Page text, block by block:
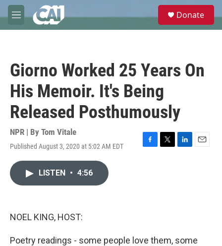
Skip to main content
M
e
e
Donate
Giorno Worked 25 Years On
His Memoir. It's Being
Released Posthumously
NPR | By Tom Vitale
Published August 3, 2020 at 5:02 AM EDT
F
T
L
E
LISTEN • 4:56
NOEL KING, HOST:
Poetry readings - some people love them, some